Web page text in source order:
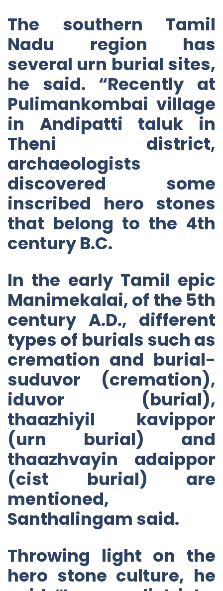
The southern Tamil
Nadu region has
several urn burial sites,
he said. “Recently at
Pulimankombai village
in Andipatti taluk in
Theni district,
archaeologists
discovered some
inscribed hero stones
that belong to the 4th
century B.C.
In the early Tamil epic
Manimekalai, of the 5th
century A.D., different
types of burials such as
cremation and burial-
suduvor (cremation),
iduvor (burial),
thaazhiyil kavippor
(urn burial) and
thaazhvayin adaippor
(cist burial) are
mentioned,
Santhalingam said.
Throwing light on the
hero stone culture, he